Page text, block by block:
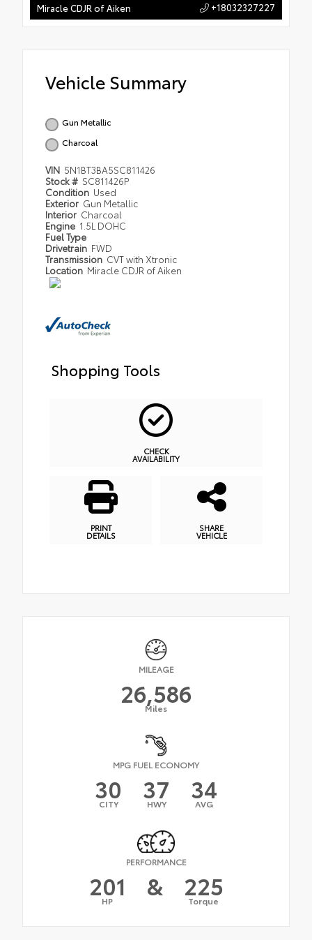
Miracle CDJR of Aiken +18032327227
Vehicle Summary
Gun Metallic
Charcoal
VIN 5N1BT3BA5SC811426
Stock # SC811426P
Condition Used
Exterior Gun Metallic
Interior Charcoal
Engine 1.5L DOHC
Fuel Type
Drivetrain FWD
Transmission CVT with Xtronic
Location Miracle CDJR of Aiken
Shopping Tools
CHECK
AVAILABILITY
PRINT
DETAILS
SHARE
VEHICLE
MILEAGE
26,586
Miles
MPG FUEL ECONOMY
30
CITY 37
HWY 34
AVG
PERFORMANCE
201
HP & 225
Torque